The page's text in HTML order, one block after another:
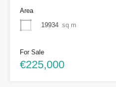
Area
19934 sq m
For Sale
€225,000